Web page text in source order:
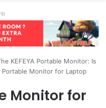
KEFEYA Portable Monitor: Is
Portable Monitor for Laptop
Monitor for